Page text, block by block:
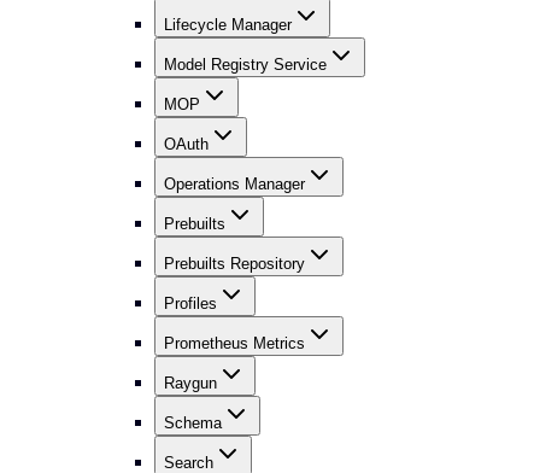
Lifecycle Manager
Model Registry Service
MOP
OAuth
Operations Manager
Prebuilts
Prebuilts Repository
Profiles
Prometheus Metrics
Raygun
Schema
Search